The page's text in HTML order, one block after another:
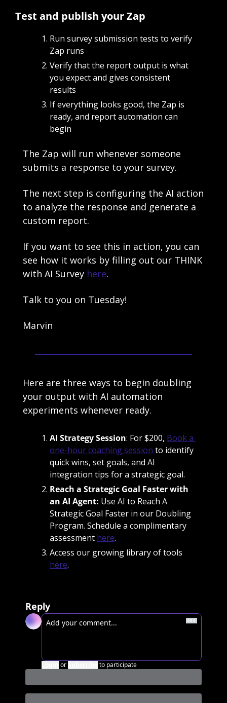
Test and publish your Zap
Run survey submission tests to verify
Zap runs
Verify that the report output is what
you expect and gives consistent
results
If everything looks good, the Zap is
ready, and report automation can
begin
The Zap will run whenever someone
submits a response to your survey.
The next step is configuring the AI action
to analyze the response and generate a
custom report.
If you want to see this in action, you can
see how it works by filling out our THINK
with AI Survey here.
Talk to you on Tuesday!
Marvin
Here are three ways to begin doubling
your output with AI automation
experiments whenever ready.
AI Strategy Session: For $200, Book a
one-hour coaching session to identify
quick wins, set goals, and AI
integration tips for a strategic goal.
Reach a Strategic Goal Faster with
an AI Agent: Use AI to Reach A
Strategic Goal Faster in our Doubling
Program. Schedule a complimentary
assessment here.
here.
Reply
or to participate